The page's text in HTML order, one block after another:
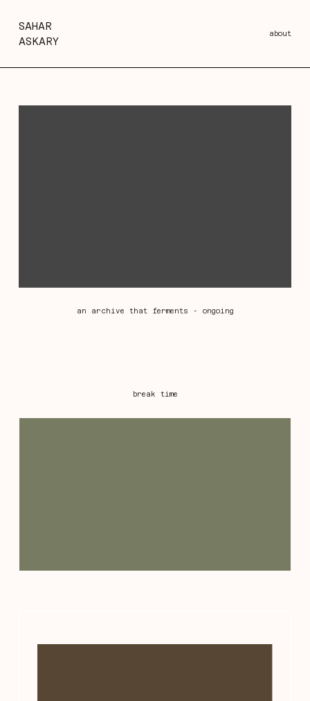
SAHAR
ASKARY
about
an archive that ferments - ongoing
break time